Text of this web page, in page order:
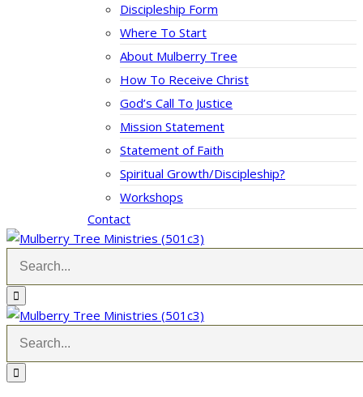
Discipleship Form
Where To Start
About Mulberry Tree
How To Receive Christ
God’s Call To Justice
Mission Statement
Statement of Faith
Spiritual Growth/Discipleship?
Workshops
Contact